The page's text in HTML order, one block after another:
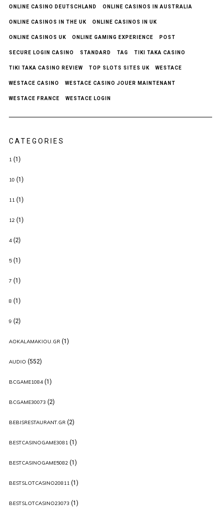
ONLINE CASINO DEUTSCHLAND ONLINE CASINOS IN AUSTRALIA
ONLINE CASINOS IN THE UK ONLINE CASINOS IN UK
ONLINE CASINOS UK ONLINE GAMING EXPERIENCE POST
SECURE LOGIN CASINO STANDARD TAG TIKI TAKA CASINO
TIKI TAKA CASINO REVIEW TOP SLOTS SITES UK WESTACE
WESTACE CASINO WESTACE CASINO JOUER MAINTENANT
WESTACE FRANCE WESTACE LOGIN
CATEGORIES
1(1)
10 (1)
11(1)
12(1)
4(2)
5(1)
7 (1)
8 (1)
9 (2)
AOKALAMAKIOU.GR(1)
AUDIO (552)
BCGAME1084(1)
BCGAME30073 (2)
BEBISRESTAURANT.GR(2)
BESTCASINOGAME3081(1)
BESTCASINOGAME5082(1)
BESTSLOTCASINO20811(1)
BESTSLOTCASINO23073 (1)